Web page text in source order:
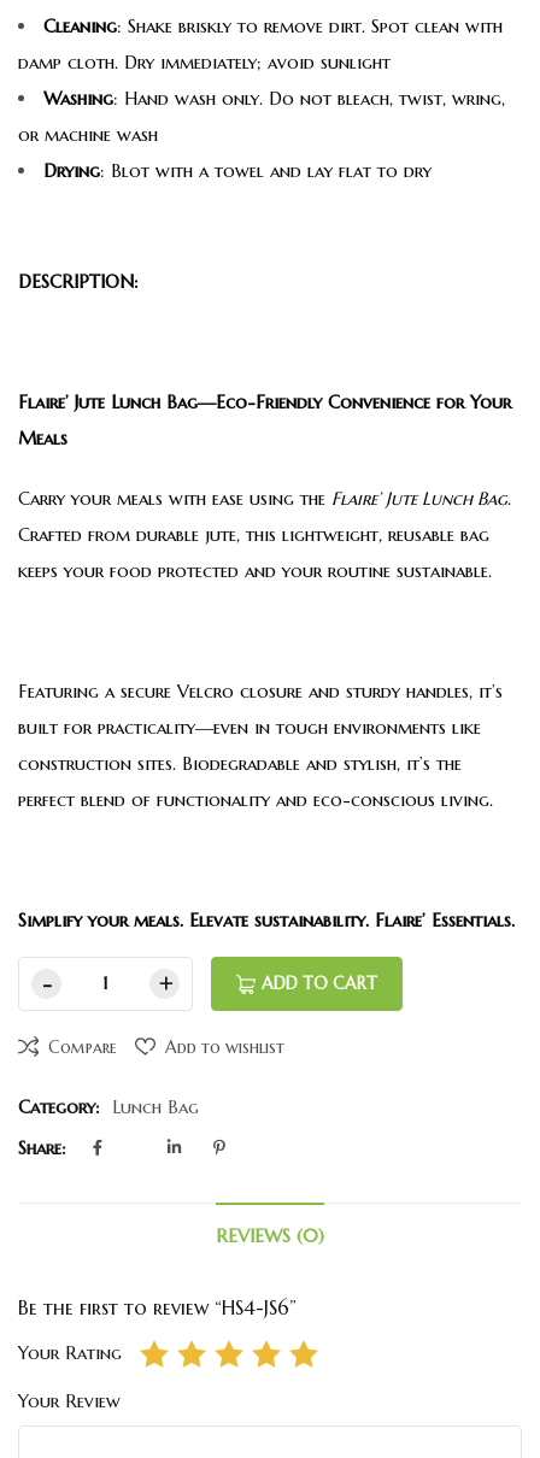
Cleaning: Shake briskly to remove dirt. Spot clean with
damp cloth. Dry immediately; avoid sunlight
Washing: Hand wash only. Do not bleach, twist, wring,
or machine wash
Drying: Blot with a towel and lay flat to dry
DESCRIPTION:
Flaire’ Jute Lunch Bag—Eco-Friendly Convenience for Your
Meals
Carry your meals with ease using the Flaire’ Jute Lunch Bag.
Crafted from durable jute, this lightweight, reusable bag
keeps your food protected and your routine sustainable.
Featuring a secure Velcro closure and sturdy handles, it’s
built for practicality—even in tough environments like
construction sites. Biodegradable and stylish, it’s the
perfect blend of functionality and eco-conscious living.
Simplify your meals. Elevate sustainability. Flaire’ Essentials.
ADD TO CART
Compare Add to wishlist
Category: Lunch Bag
Share:
REVIEWS (0)
Be the first to review “HS4-JS6”
Your Rating
Your Review